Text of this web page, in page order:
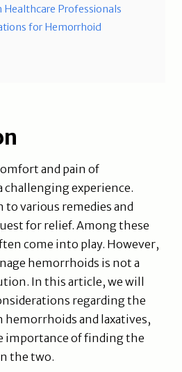
Professionals
for Hemorrhoid
and pain of
challenging experience.
various remedies and
for relief. Among these
come into play. However,
hemorrhoids is not a
In this article, we will
regarding the
and laxatives,
importance of finding the
the two.